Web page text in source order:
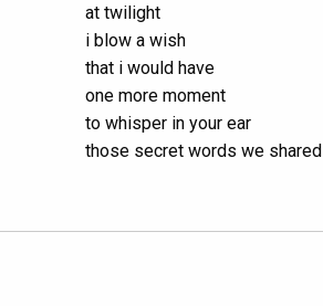
at twilight
i blow a wish
that i would have
one more moment
to whisper in your ear
those secret words we shared